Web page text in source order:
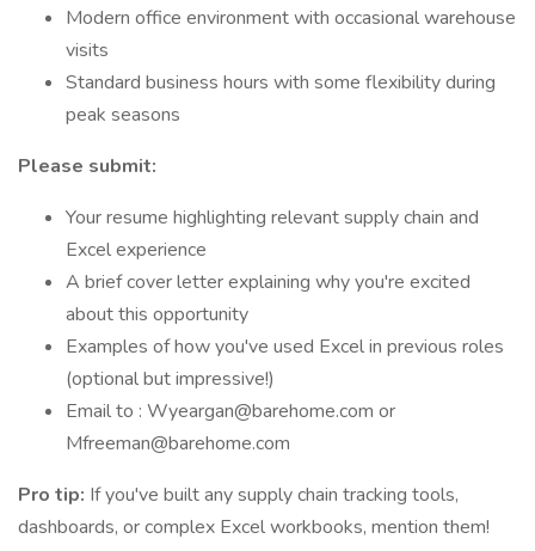
Modern office environment with occasional warehouse
visits
Standard business hours with some flexibility during
peak seasons
Please submit:
Your resume highlighting relevant supply chain and
Excel experience
A brief cover letter explaining why you're excited
about this opportunity
Examples of how you've used Excel in previous roles
(optional but impressive!)
Email to : Wyeargan@barehome.com or
Mfreeman@barehome.com
Pro tip: If you've built any supply chain tracking tools,
dashboards, or complex Excel workbooks, mention them!